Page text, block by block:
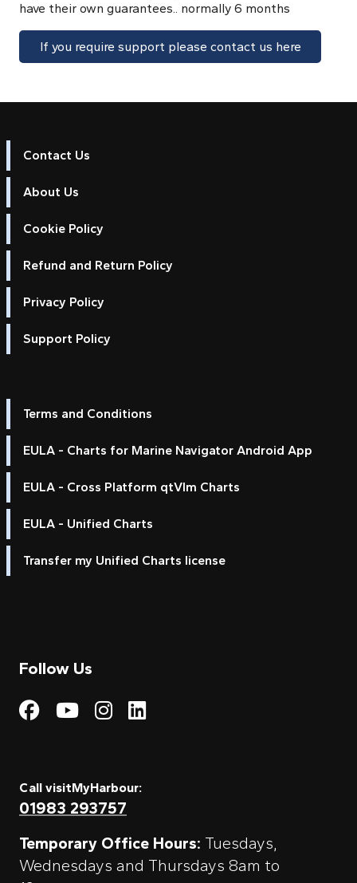
have their own guarantees.. normally 6 months
If you require support please contact us here
Contact Us
About Us
Cookie Policy
Refund and Return Policy
Privacy Policy
Support Policy
Terms and Conditions
EULA - Charts for Marine Navigator Android App
EULA - Cross Platform qtVlm Charts
EULA - Unified Charts
Transfer my Unified Charts license
Follow Us
Visit My Harbour on
Visit My
Visit My Harbour on
Visit My Harbour
Call visitMyHarbour:
01983 293757
Temporary Office Hours: Tuesdays,
Wednesdays and Thursdays 8am to